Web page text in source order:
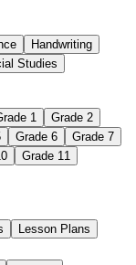
Handwriting
Studies
1
Grade 2
Grade 6
Grade 7
Grade 11
Lesson Plans